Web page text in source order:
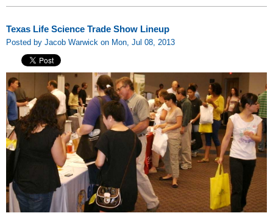
Texas Life Science Trade Show Lineup
Posted by Jacob Warwick on Mon, Jul 08, 2013